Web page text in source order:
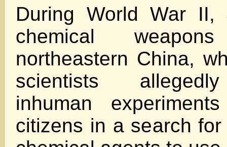
During World War
chemical
northeastern China,
scientists
inhuman
citizens in a search